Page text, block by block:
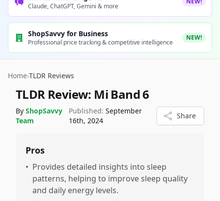
Claude, ChatGPT, Gemini & more
ShopSavvy for Business
Professional price tracking & competitive intelligence
NEW!
Home›TLDR Reviews
TLDR Review: Mi Band 6
By ShopSavvy
Team
Published: September
16th, 2024
Share
Pros
• Provides detailed insights into sleep
patterns, helping to improve sleep quality
and daily energy levels.